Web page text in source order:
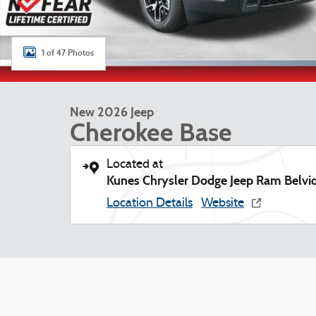
1 of 47 Photos
New 2026 Jeep
Cherokee Base
Located at
Kunes Chrysler Dodge Jeep Ram
Location Details Website